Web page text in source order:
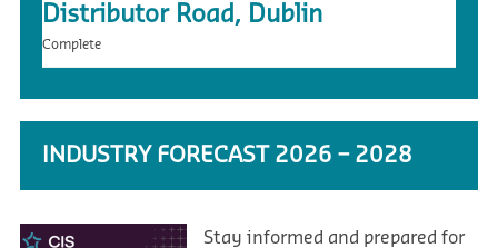
Distributor Road, Dublin
Complete
INDUSTRY FORECAST 2026 – 2028
Stay informed and prepared for